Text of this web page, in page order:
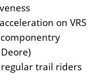
on VRS
trail riders